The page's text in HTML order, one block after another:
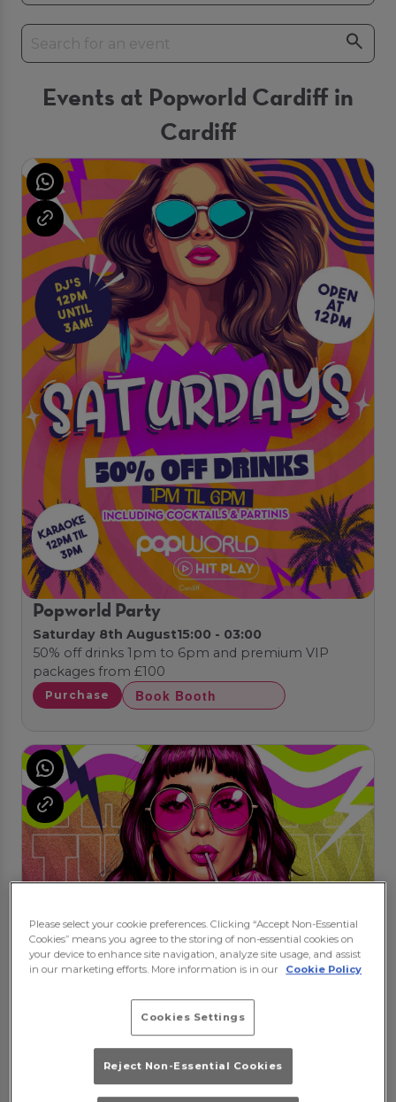
Events at Popworld Cardiff in
Cardiff
Popworld Party
Saturday 8th August15:00 - 03:00
50% off drinks 1pm to 6pm and premium VIP
packages from £100
Purchase Book Booth
Please select your cookie preferences. Clicking “Accept Non-Essential
Cookies” means you agree to the storing of non-essential cookies on
your device to enhance site navigation, analyze site usage, and assist
in our marketing efforts. More information is in our
Cookie Policy
Cookies Settings
Reject Non-Essential Cookies